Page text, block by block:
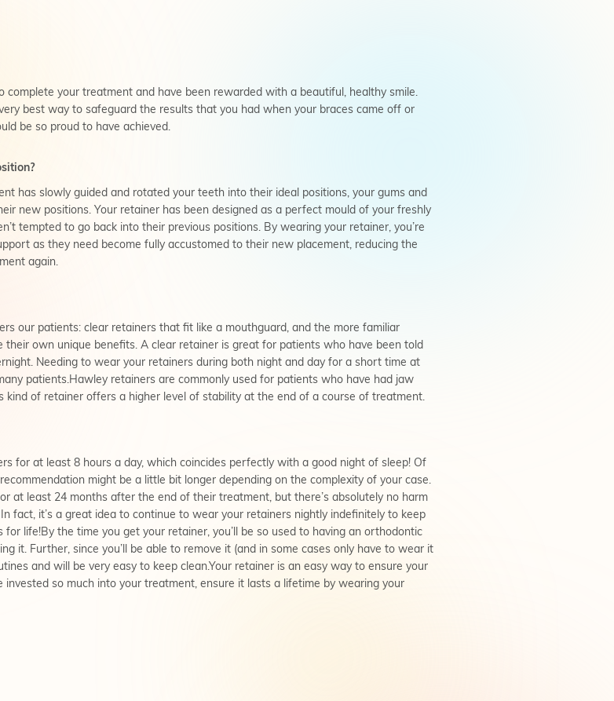
complete your treatment and have been rewarded with a beautiful, healthy smile.
best way to safeguard the results that you had when your braces came off or
be so proud to have achieved.
has slowly guided and rotated your teeth into their ideal positions, your gums and
new positions. Your retainer has been designed as a perfect mould of your freshly
tempted to go back into their previous positions. By wearing your retainer, you’re
as they need become fully accustomed to their new placement, reducing the
again.
our patients: clear retainers that fit like a mouthguard, and the more familiar
own unique benefits. A clear retainer is great for patients who have been told
Needing to wear your retainers during both night and day for a short time at
patients.Hawley retainers are commonly used for patients who have had jaw
kind of retainer offers a higher level of stability at the end of a course of treatment.
for at least 8 hours a day, which coincides perfectly with a good night of sleep! Of
might be a little bit longer depending on the complexity of your case.
at least 24 months after the end of their treatment, but there’s absolutely no harm
fact, it’s a great idea to continue to wear your retainers nightly indefinitely to keep
life!By the time you get your retainer, you’ll be so used to having an orthodontic
it. Further, since you’ll be able to remove it (and in some cases only have to wear it
and will be very easy to keep clean.Your retainer is an easy way to ensure your
invested so much into your treatment, ensure it lasts a lifetime by wearing your